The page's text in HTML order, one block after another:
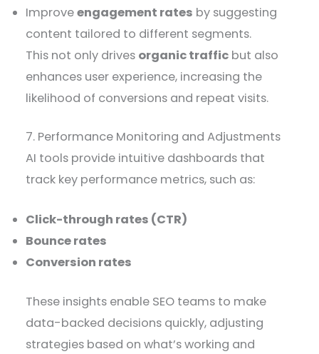
Improveengagement rates by suggesting
content tailored to different segments.
This not only drives organic traffic but also
enhances user experience, increasing the
likelihood of conversions and repeat visits.
7. Performance Monitoring and Adjustments
AI tools provide intuitive dashboards that
track key performance metrics, such as:
Click-through rates (CTR)
Bounce rates
Conversion rates
These insights enable SEO teams to make
data-backed decisions quickly, adjusting
strategies based on what’s working and